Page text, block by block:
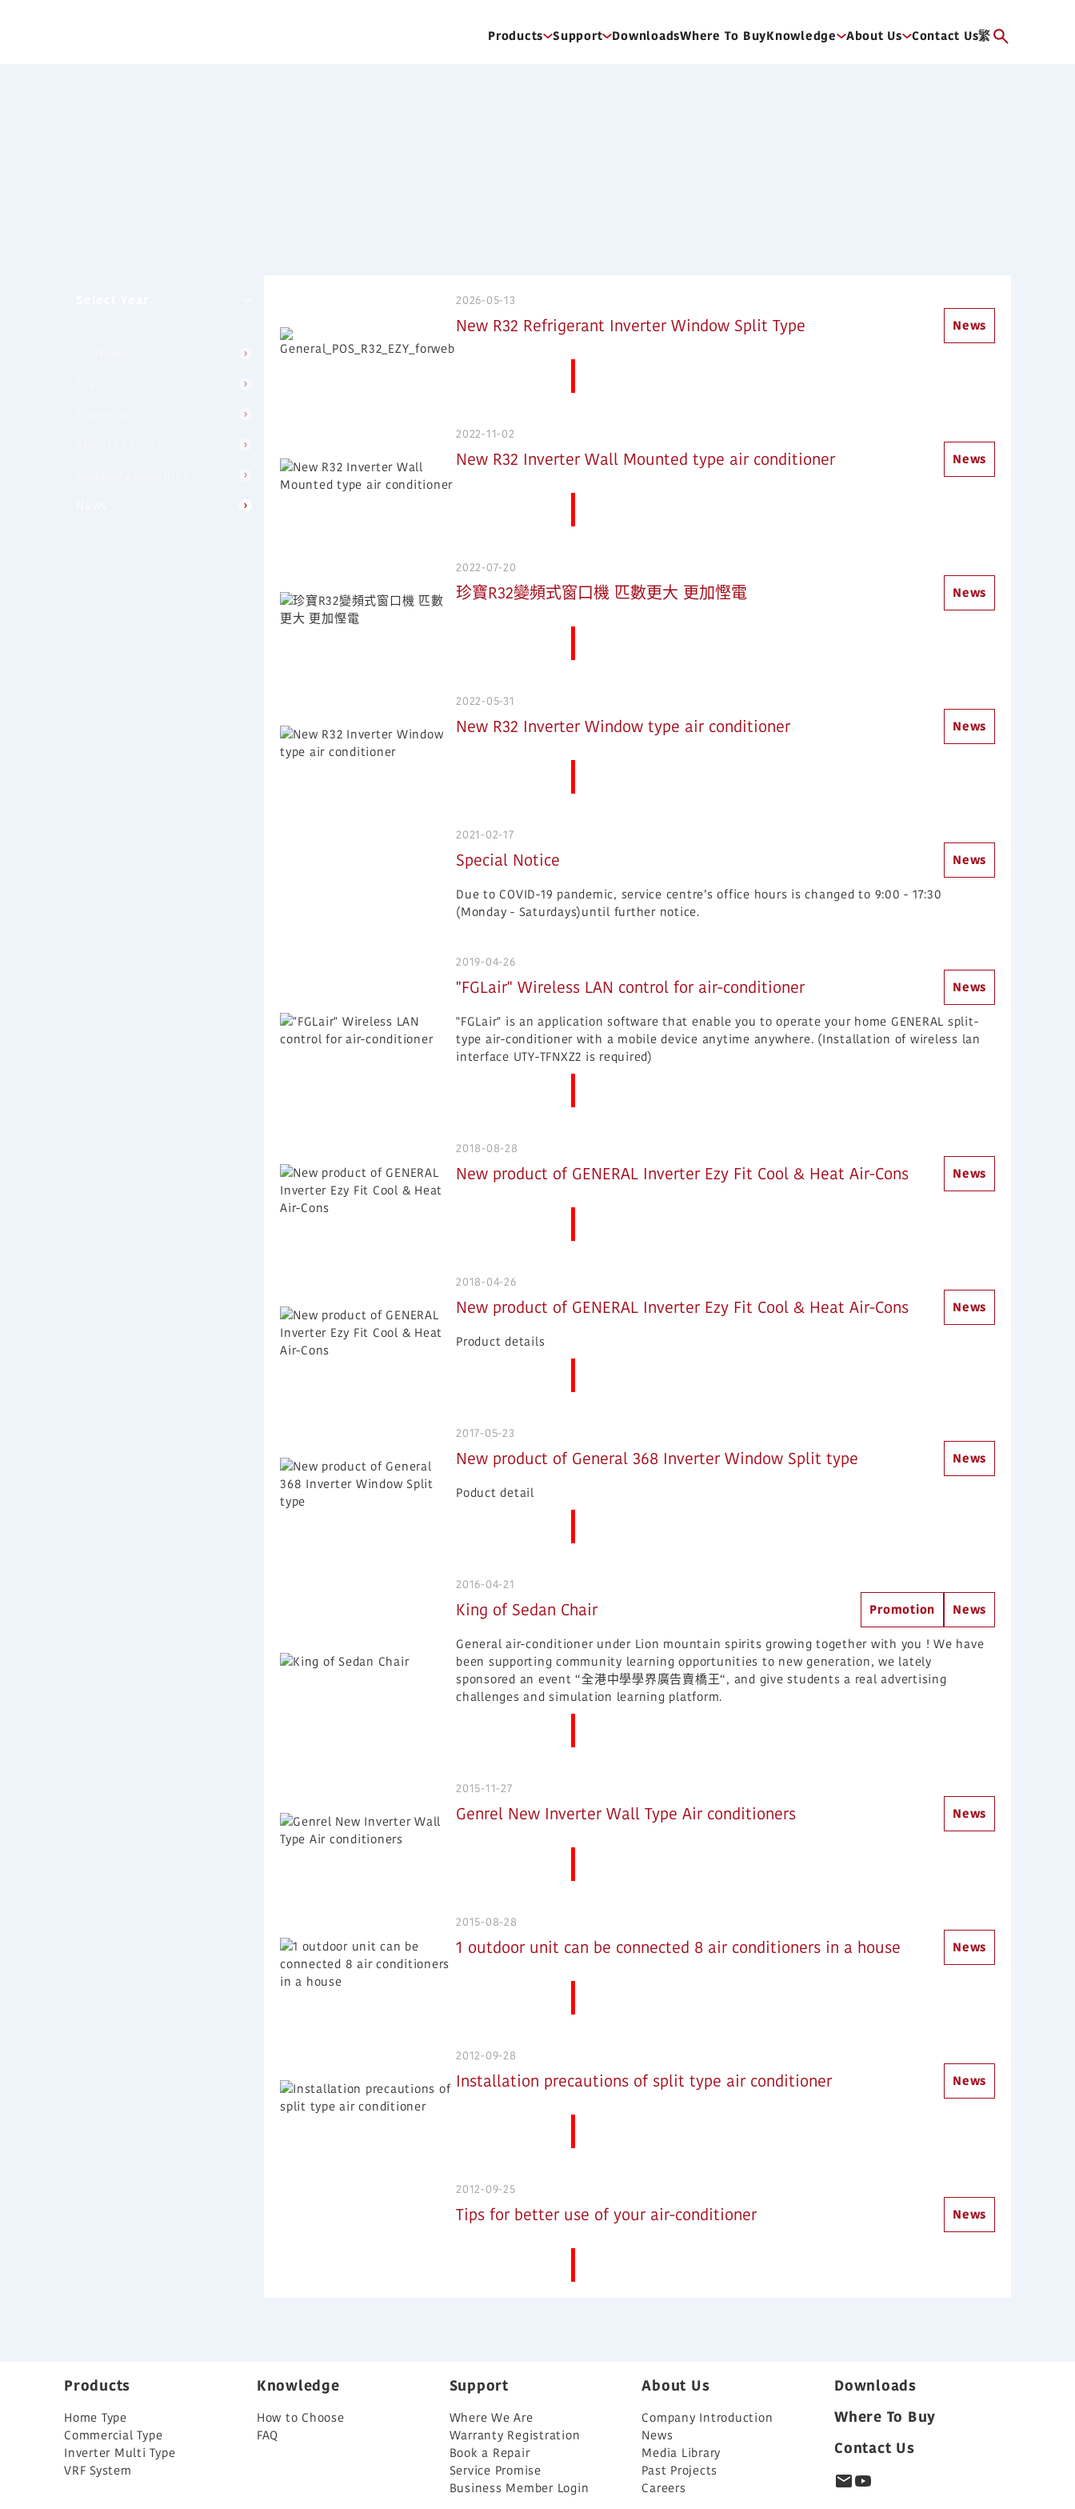
Products Support DownloadsWhere To BuyKnowledge About Us Contact Us繁
2026-05-13
New R32 Refrigerant Inverter Window Split Type News
2022-11-02
New R32 Inverter Wall Mounted type air conditioner News
2022-07-20
珍寶R32變頻式窗口機 匹數更大 更加慳電 News
2022-05-31
New R32 Inverter Window type air conditioner News
2021-02-17
Special Notice News
Due to COVID-19 pandemic, service centre’s office hours is changed to 9:00 - 17:30
(Monday - Saturdays)until further notice.
2019-04-26
"FGLair" Wireless LAN control for air-conditioner News
"FGLair" is an application software that enable you to operate your home GENERAL split-
type air-conditioner with a mobile device anytime anywhere. (Installation of wireless lan
interface UTY-TFNXZ2 is required)
2018-08-28
New product of GENERAL Inverter Ezy Fit Cool & Heat Air-Cons News
2018-04-26
New product of GENERAL Inverter Ezy Fit Cool & Heat Air-Cons News
Product details
2017-05-23
New product of General 368 Inverter Window Split type News
Poduct detail
2016-04-21
King of Sedan Chair Promotion News
General air-conditioner under Lion mountain spirits growing together with you ! We have
been supporting community learning opportunities to new generation, we lately
sponsored an event “全港中學學界廣告賣橋王“, and give students a real advertising
challenges and simulation learning platform.
2015-11-27
Genrel New Inverter Wall Type Air conditioners News
2015-08-28
1 outdoor unit can be connected 8 air conditioners in a house News
2012-09-28
Installation precautions of split type air conditioner News
2012-09-25
Tips for better use of your air-conditioner News
Products
Home Type
Commercial Type
Inverter Multi Type
VRF System
Knowledge
How to Choose
FAQ
Support
Where We Are
Warranty Registration
Book a Repair
Service Promise
Business Member Login
About Us
Company Introduction
News
Media Library
Past Projects
Careers
Downloads
Where To Buy
Contact Us